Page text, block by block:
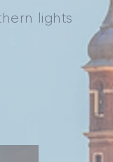
lights